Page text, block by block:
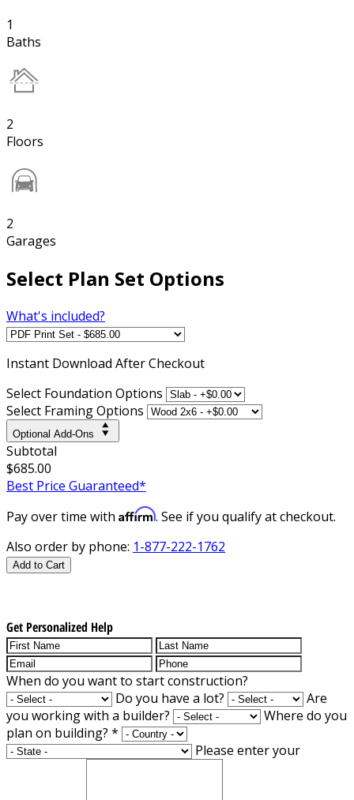
1
Baths
2
Floors
2
Garages
Select Plan Set Options
What's included?
Instant Download After Checkout
Select Foundation Options
Select Framing Options
Optional Add-Ons
Subtotal
$685.00
Best Price Guaranteed*
Pay over time with Affirm. See if you qualify at checkout.
Also order by phone: 1-877-222-1762
Add to Cart
Get Personalized Help
When do you want to start construction?
Do you have a lot?
Are
you working with a builder?
Where do you
plan on building? *
Please enter your